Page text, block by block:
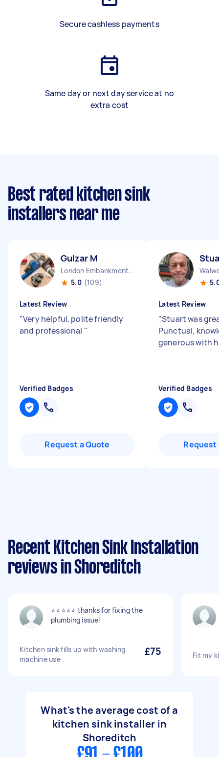
Secure cashless payments
Same day or next day service at no
extra cost
Best rated kitchen sink
installers near me
Gulzar M
London Embankment England
5.0 (109)
Latest Review
"Very helpful, polite friendly
and professional "
Verified Badges
Request a Quote
Latest Review
"Stuart was
Punctual,
generous with
Verified Badges
Request
Recent Kitchen Sink Installation
reviews in Shoreditch
⭐️⭐️⭐️⭐️⭐️ thanks for fixing the
plumbing issue!
Kitchen sink fills up with washing
machine use
£75 Fit my
What's the average cost of a
kitchen sink installer in
Shoreditch